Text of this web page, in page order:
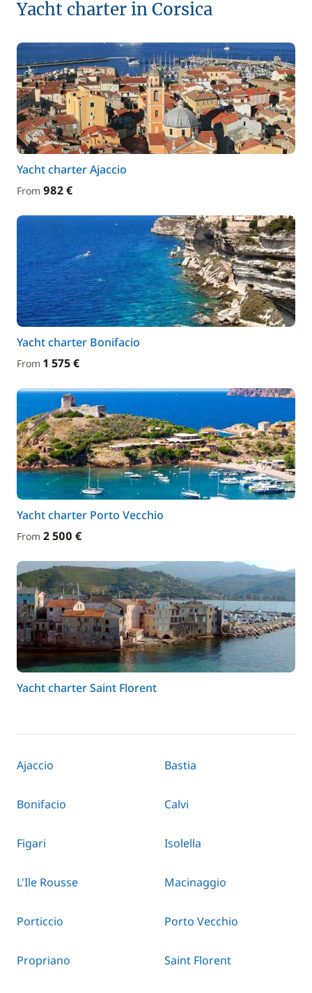
Yacht charter in Corsica
Yacht charter Ajaccio
From 982 €
Yacht charter Bonifacio
From 1 575 €
Yacht charter Porto Vecchio
From 2 500 €
Yacht charter Saint Florent
Ajaccio Bastia
Bonifacio Calvi
Figari Isolella
L'Ile Rousse Macinaggio
Porticcio Porto Vecchio
Propriano Saint Florent